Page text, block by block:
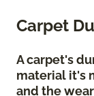
Carpet
A carpet's
material it's
and the